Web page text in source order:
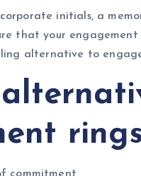
initials, a
that your
alternative to
commitment